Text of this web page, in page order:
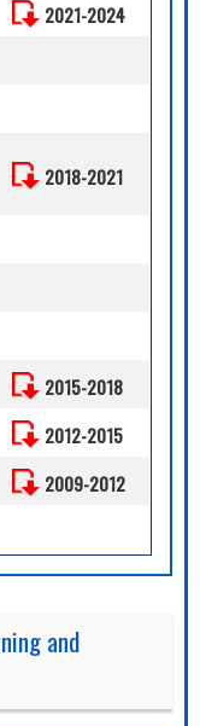
2021-2024
2018-2021
2015-2018
2012-2015
2009-2012
and